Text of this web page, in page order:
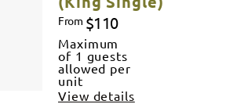
From $110
Maximum
of 1 guests
allowed per
unit
View details